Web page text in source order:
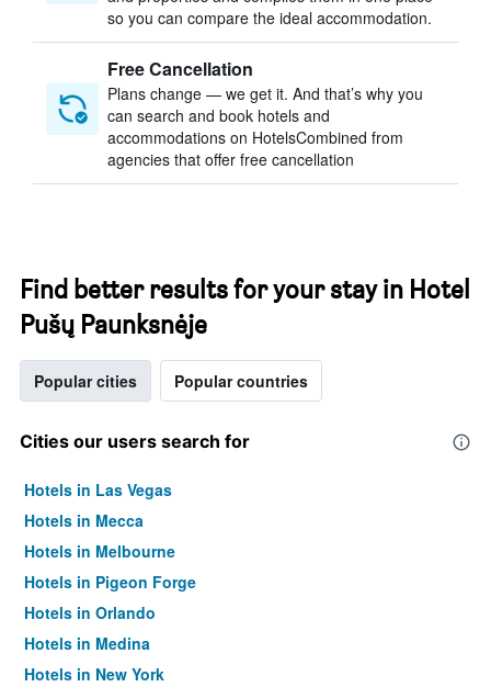
so you can compare the ideal accommodation.
Free Cancellation
Plans change — we get it. And that’s why you
can search and book hotels and
accommodations on HotelsCombined from
agencies that offer free cancellation
Find better results for your stay in Hotel
Pušų Paunksnėje
Popular cities Popular countries
Cities our users search for
Hotels in Las Vegas
Hotels in Mecca
Hotels in Melbourne
Hotels in Pigeon Forge
Hotels in Orlando
Hotels in Medina
Hotels in New York